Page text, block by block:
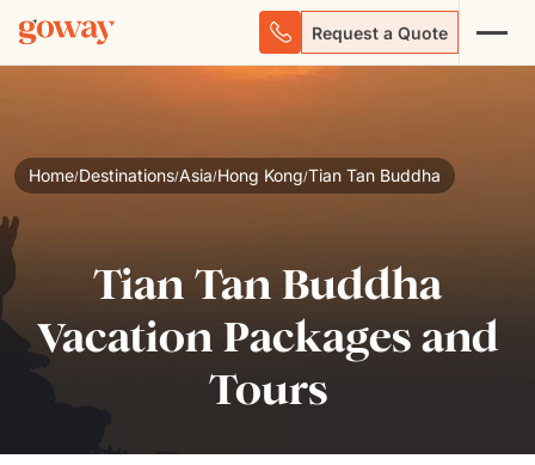
Request a Quote
Home/Destinations/Asia/Hong Kong/Tian Tan Buddha
Tian Tan Buddha
Vacation Packages and
Tours